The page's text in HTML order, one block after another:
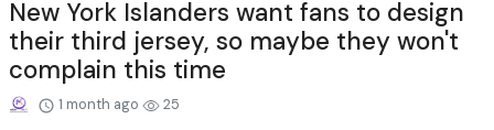
New York Islanders want fans to design
their third jersey, so maybe they won't
complain this time
1 month ago 25